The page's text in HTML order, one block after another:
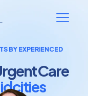
BY EXPERIENCED
Care